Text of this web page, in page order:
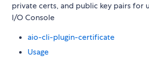
private certs, and public key pairs for
I/O Console
aio-cli-plugin-certificate
Usage